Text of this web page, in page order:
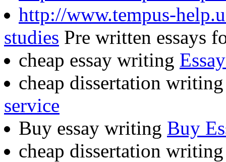
http://www.tempus-
studies Pre written essays
cheap essay writing
cheap dissertation
service
Buy essay writing Buy
cheap dissertation